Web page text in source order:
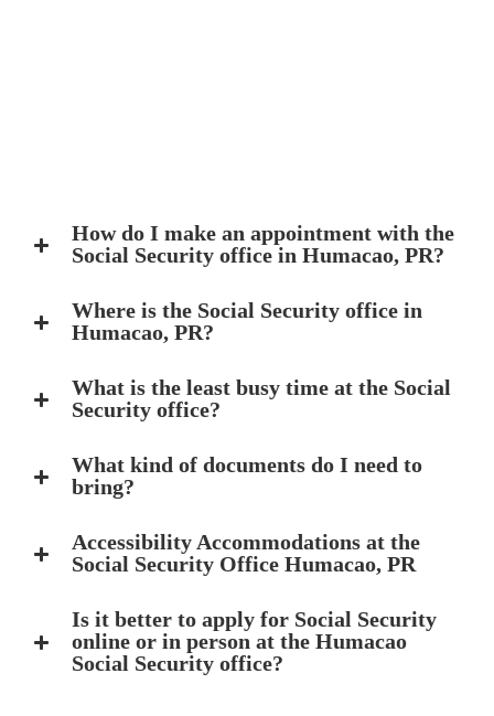
How do I make an appointment with the
Social Security office in Humacao, PR?
Where is the Social Security office in
Humacao, PR?
What is the least busy time at the Social
Security office?
What kind of documents do I need to
bring?
Accessibility Accommodations at the
Social Security Office Humacao, PR
Is it better to apply for Social Security
online or in person at the Humacao
Social Security office?